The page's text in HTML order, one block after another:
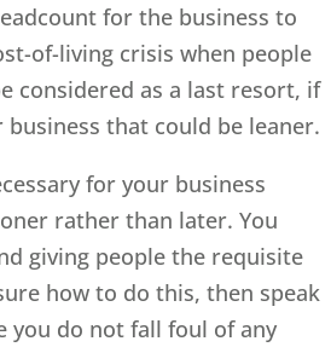
for the business to
of-living crisis when people
considered as a last resort, if
that could be leaner.
for your business
rather than later. You
giving people the requisite
how to do this, then speak
you do not fall foul of any